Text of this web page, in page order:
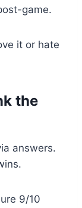
game.
it or hate
the
answers.
9/10